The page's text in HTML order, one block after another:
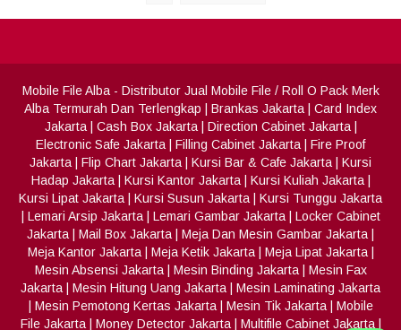
Mobile File Alba- Distributor Jual Mobile File / Roll O Pack Merk
Alba Termurah Dan Terlengkap
Brankas Jakarta
Card Index
Jakarta| Cash Box Jakarta| Direction Cabinet Jakarta|
Electronic Safe Jakarta
Filling Cabinet Jakarta
Fire Proof
Jakarta
Flip Chart Jakarta Kursi Bar & Cafe Jakarta
Kursi
Hadap Jakarta| Kursi Kantor Jakarta| Kursi Kuliah Jakarta|
Kursi Lipat Jakarta
Kursi Susun Jakarta
Kursi Tunggu Jakarta
Lemari Arsip Jakarta| Lemari Gambar Jakarta| Locker Cabinet
Jakarta
Mail Box Jakarta Meja Dan Mesin Gambar Jakarta
Meja Kantor Jakarta| Meja Ketik Jakarta| Meja Lipat Jakarta|
Mesin Absensi Jakarta| Mesin Binding Jakarta| Mesin Fax
Jakarta
Mesin Hitung Uang Jakarta
Mesin Laminating Jakarta
Mesin Pemotong Kertas Jakarta| Mesin Tik Jakarta| Mobile
File Jakarta| Money Detector Jakarta| Multifile Cabinet Jakarta|